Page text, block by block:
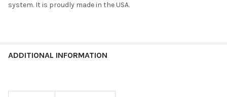
system. It is proudly made in the USA.
ADDITIONAL INFORMATION